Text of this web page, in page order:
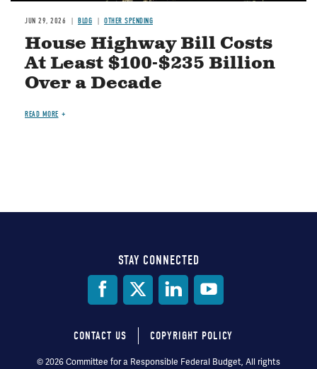
JUN 29, 2026 BLOG OTHER SPENDING
House Highway Bill Costs
At Least $100-$235 Billion
Over a Decade
READ MORE
STAY CONNECTED
Footer
CONTACT US COPYRIGHT POLICY
© 2026 Committee for a Responsible Federal Budget, All rights